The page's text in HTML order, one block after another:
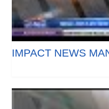
IMPACT NEWS